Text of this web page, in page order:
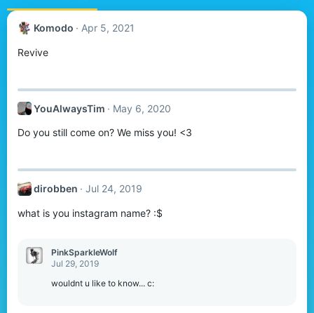
Komodо Apr 5, 2021
Revive
YouAlwaysTim May 6, 2020
Do you still come on? We miss you! <3
dirobben Jul 24, 2019
what is you instagram name? :$
PinkSparkleWolf
Jul 29, 2019
wouldnt u like to know... c: